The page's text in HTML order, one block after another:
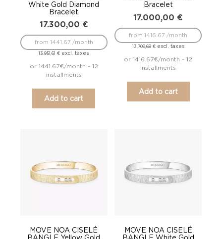
White Gold Diamond
Bracelet
17.300,00 €
13.951,61€ excl. taxes
from 1441.67 /month
or 1441.67€/month - 12
installments
Add to cart
Bracelet
17.000,00 €
13.709,68 €excl. taxes
from 1416.67 /month
or 1416.67€/month - 12
installments
Add to cart
MOVE NOA CISELÉ
BANGLE Yellow Gold
MOVE NOA CISELÉ
BANGLE White Gold